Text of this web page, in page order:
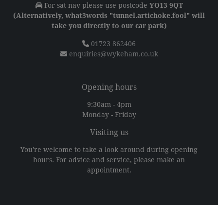
For sat nav please use postcode YO13 9QT
(Alternatively, what3words "tunnel.artichoke.fool" will
take you directly to our car park)
01723 862406
enquiries@wykeham.co.uk
Opening hours
9:30am - 4pm
Monday - Friday
Visiting us
You're welcome to take a look around during opening
hours. For advice and service, please make an
appointment.